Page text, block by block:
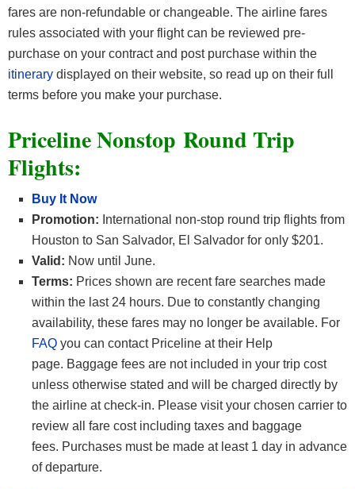
fares are non-refundable or changeable. The airline fares
rules associated with your flight can be reviewed pre-
purchase on your contract and post purchase within the
itinerary displayed on their website, so read up on their full
terms before you make your purchase.
Priceline Nonstop Round Trip
Flights:
Buy It Now
Promotion: International non-stop round trip flights from
Houston to San Salvador, El Salvador for only $201.
Valid: Now until June.
Terms: Prices shown are recent fare searches made
within the last 24 hours. Due to constantly changing
availability, these fares may no longer be available. For
FAQ you can contact Priceline at their Help
page. Baggage fees are not included in your trip cost
unless otherwise stated and will be charged directly by
the airline at check-in. Please visit your chosen carrier to
review all fare cost including taxes and baggage
fees. Purchases must be made at least 1 day in advance
of departure.